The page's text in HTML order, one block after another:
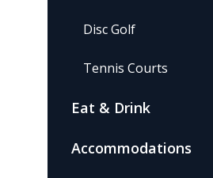
Disc Golf
Tennis Courts
Eat & Drink
Accommodations